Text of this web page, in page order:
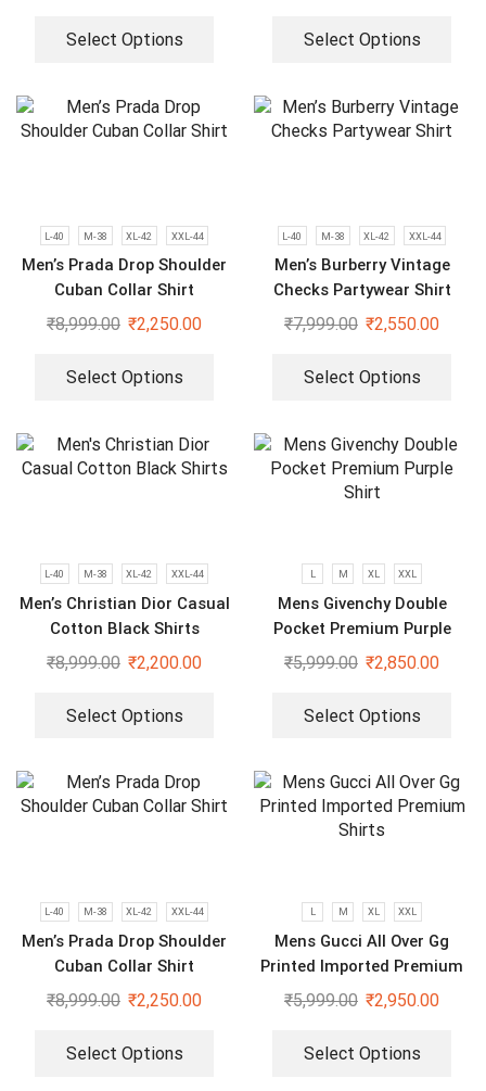
Select Options Select Options
L-40 M-38 XL-42 XXL-44
Men’s Prada Drop Shoulder
Cuban Collar Shirt
₹8,999.00 ₹2,250.00
Select Options
L-40 M-38 XL-42 XXL-44
Men’s Burberry Vintage
Checks Partywear Shirt
₹7,999.00 ₹2,550.00
Select Options
L-40 M-38 XL-42 XXL-44
Men’s Christian Dior Casual
Cotton Black Shirts
₹8,999.00 ₹2,200.00
Select Options
L M XL XXL
Mens Givenchy Double
Pocket Premium Purple
Shirt
₹5,999.00 ₹2,850.00
Select Options
L-40 M-38 XL-42 XXL-44
Men’s Prada Drop Shoulder
Cuban Collar Shirt
₹8,999.00 ₹2,250.00
Select Options
L M XL XXL
Mens Gucci All Over Gg
Printed Imported Premium
Shirts
₹5,999.00 ₹2,950.00
Select Options